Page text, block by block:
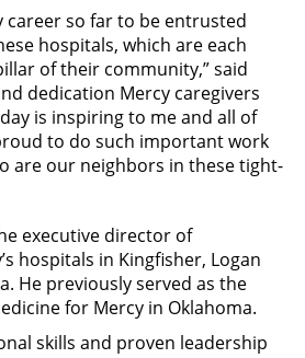
career so far to be entrusted
hospitals, which are each
of their community,” said
dedication Mercy caregivers
is inspiring to me and all of
to do such important work
are our neighbors in these tight-
executive director of
hospitals in Kingfisher, Logan
He previously served as the
for Mercy in Oklahoma.
skills and proven leadership